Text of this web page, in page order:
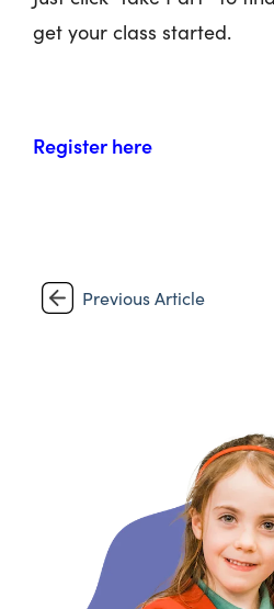
get your class started.
Register here
Previous Article